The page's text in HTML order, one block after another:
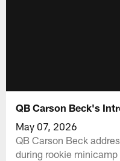
QB Carson Beck's
May 07, 2026
QB Carson Beck
during rookie